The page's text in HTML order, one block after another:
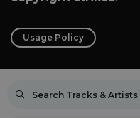
Usage Policy